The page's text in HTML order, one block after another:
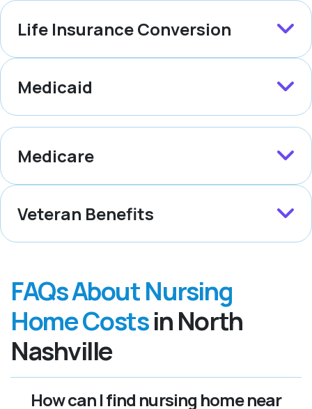
Life Insurance Conversion
Medicaid
Medicare
Veteran Benefits
FAQs About Nursing
Home Costsin North
Nashville
How can I find nursing home near